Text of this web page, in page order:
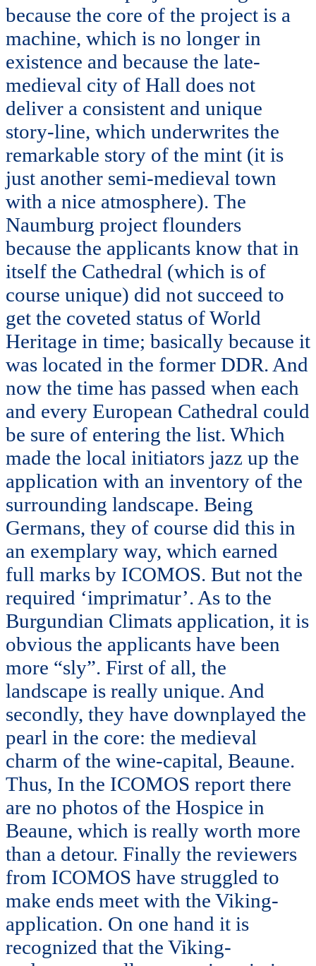
because the core of the project is a
machine, which is no longer in
existence and because the late-
medieval city of Hall does not
deliver a consistent and unique
story-line, which underwrites the
remarkable story of the mint (it is
just another semi-medieval town
with a nice atmosphere). The
Naumburg project flounders
because the applicants know that in
itself the Cathedral (which is of
course unique) did not succeed to
get the coveted status of World
Heritage in time; basically because it
was located in the former DDR. And
now the time has passed when each
and every European Cathedral could
be sure of entering the list. Which
made the local initiators jazz up the
application with an inventory of the
surrounding landscape. Being
Germans, they of course did this in
an exemplary way, which earned
full marks by ICOMOS. But not the
required ‘imprimatur’. As to the
Burgundian Climats application, it is
obvious the applicants have been
more “sly”. First of all, the
landscape is really unique. And
secondly, they have downplayed the
pearl in the core: the medieval
charm of the wine-capital, Beaune.
Thus, In the ICOMOS report there
are no photos of the Hospice in
Beaune, which is really worth more
than a detour. Finally the reviewers
from ICOMOS have struggled to
make ends meet with the Viking-
application. On one hand it is
recognized that the Viking-